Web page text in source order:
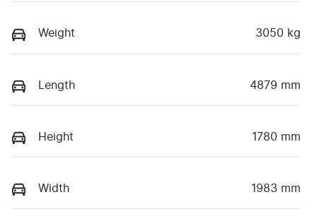
Weight 3050 kg
Length 4879 mm
Height 1780 mm
Width 1983 mm